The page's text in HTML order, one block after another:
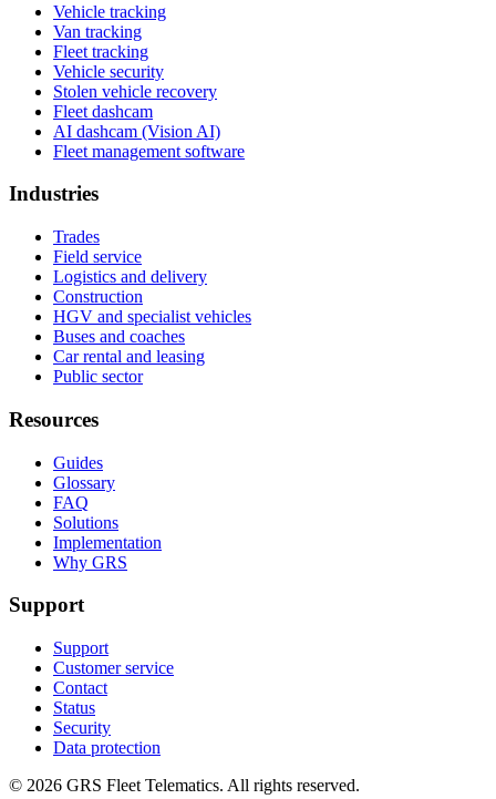
Vehicle tracking
Van tracking
Fleet tracking
Vehicle security
Stolen vehicle recovery
Fleet dashcam
AI dashcam (Vision AI)
Fleet management software
Industries
Trades
Field service
Logistics and delivery
Construction
HGV and specialist vehicles
Buses and coaches
Car rental and leasing
Public sector
Resources
Guides
Glossary
FAQ
Solutions
Implementation
Why GRS
Support
Support
Customer service
Contact
Status
Security
Data protection
© 2026 GRS Fleet Telematics. All rights reserved.